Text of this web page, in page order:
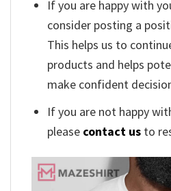
If you are happy with
consider posting a
This helps us to
products and helps
make confident
If you are not happy
please contact us to